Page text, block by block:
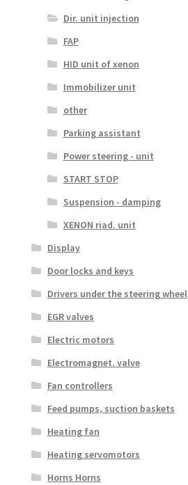
Dir. unit injection
FAP
HID unit of xenon
Immobilizer unit
other
Parking assistant
Power steering - unit
START STOP
Suspension - damping
XENON riad. unit
Display
Door locks and keys
Drivers under the steering wheel
EGR valves
Electric motors
Electromagnet. valve
Fan controllers
Feed pumps, suction baskets
Heating fan
Heating servomotors
Horns Horns